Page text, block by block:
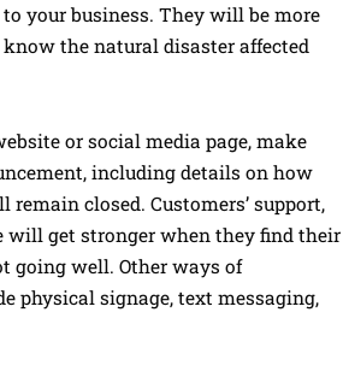
your business. They will be more
the natural disaster affected
or social media page, make
including details on how
closed. Customers’ support,
will get stronger when they find their
going well. Other ways of
physical signage, text messaging,